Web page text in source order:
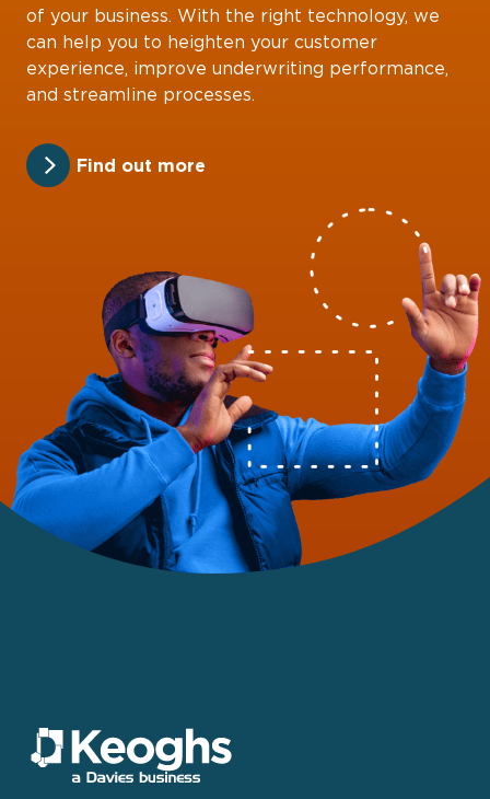
of your business. With the right technology, we
can help you to heighten your customer
experience, improve underwriting performance,
and streamline processes.
Find out more